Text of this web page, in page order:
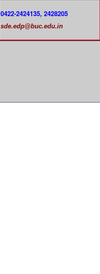
0422-2424135, 2428205
sde.edp@buc.edu.in